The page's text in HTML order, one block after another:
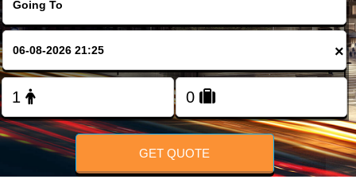
FOLLOW US
×
GET QUOTE